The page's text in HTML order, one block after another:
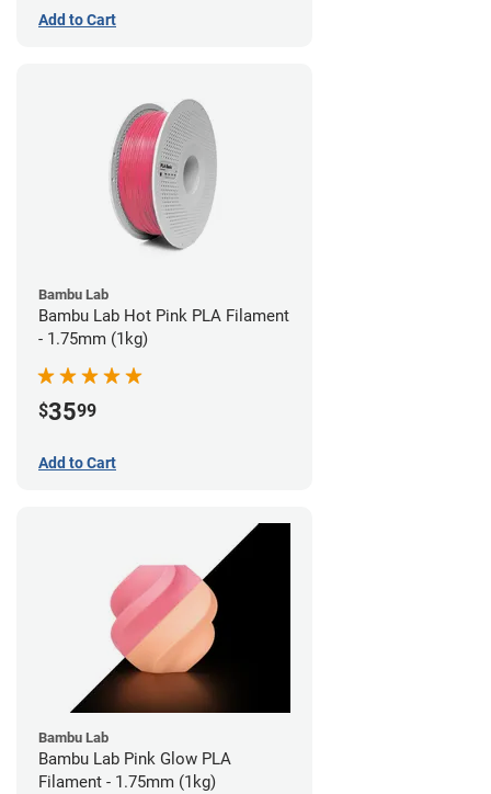
Add to Cart
Bambu Lab
Bambu Lab Hot Pink PLA Filament
- 1.75mm (1kg)
$3599
Add to Cart
Bambu Lab
Bambu Lab Pink Glow PLA
Filament - 1.75mm (1kg)